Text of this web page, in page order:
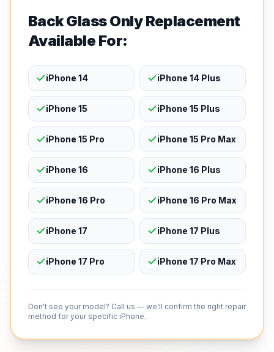
Back Glass Only Replacement
Available For:
iPhone 14 iPhone 14 Plus
iPhone 15 iPhone 15 Plus
iPhone 15 Pro iPhone 15 Pro Max
iPhone 16 iPhone 16 Plus
iPhone 16 Pro iPhone 16 Pro Max
iPhone 17 iPhone 17 Plus
iPhone 17 Pro iPhone 17 Pro Max
Don't see your model? Call us — we'll confirm the right repair
method for your specific iPhone.